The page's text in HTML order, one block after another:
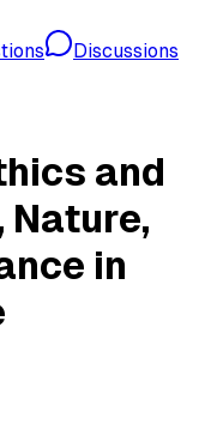
Discussions
and
Nature,
in